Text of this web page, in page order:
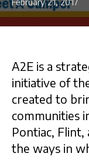
February 21, 2017
A2E is a
initiative of
created to
communities
Pontiac,
the ways in